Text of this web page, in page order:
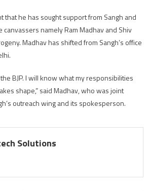
the
party,
gets
Sangh
that he has sought support from Sangh and
namely Ram Madhav and Shiv
Madhav has shifted from Sangh’s office
BJP. I will know what my responsibilities
shape,” said Madhav, who was joint
outreach wing and its spokesperson.
Solutions